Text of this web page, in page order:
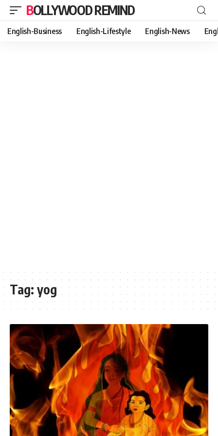
BOLLYWOOD REMIND
English-Business English-Lifestyle English-News
Tag: yog